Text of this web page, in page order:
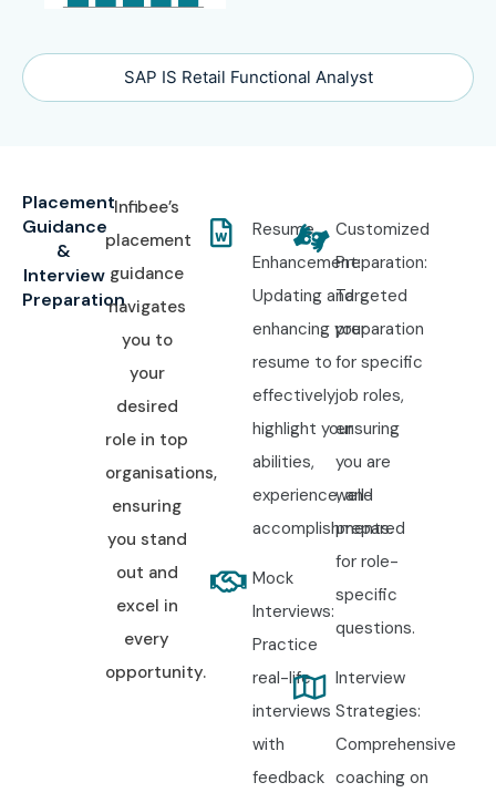
SAP IS Retail Functional Analyst
Placement
Guidance
&
Interview
Preparation
Infibee’s
placement
guidance
navigates
you to
your
desired
role in top
organisations,
ensuring
you stand
out and
excel in
every
opportunity.
Resume
Enhancement:
Updating and
enhancing your
resume to
effectively
highlight your
abilities,
experience, and
accomplishments.
Mock
Interviews:
Practice
real-life
interviews
with
feedback
Customized
Preparation:
Targeted
preparation
for specific
job roles,
ensuring
you are
well-
prepared
for role-
specific
questions.
Interview
Strategies:
Comprehensive
coaching on